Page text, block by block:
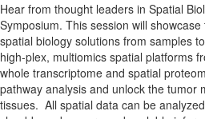
Hear from thought leaders in Spatial
Symposium. This session will
spatial biology solutions from samples
high-plex, multiomics spatial platforms
whole transcriptome and spatial
pathway analysis and unlock the tumor
tissues. All spatial data can be